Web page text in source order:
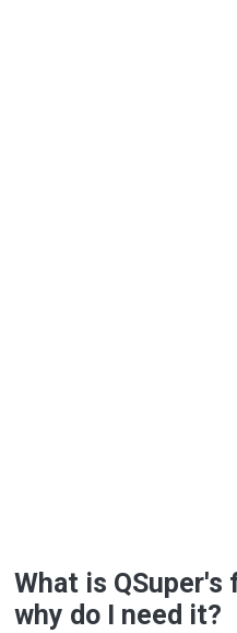
What is QSuper's
why do I need it?